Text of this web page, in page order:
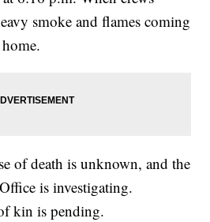
smoke and flames coming
of death is unknown, and the
is investigating.
kin is pending.